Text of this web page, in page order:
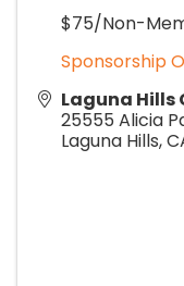
$75/Non-
Sponsorship
Laguna
25555 Alicia
Laguna Hills,